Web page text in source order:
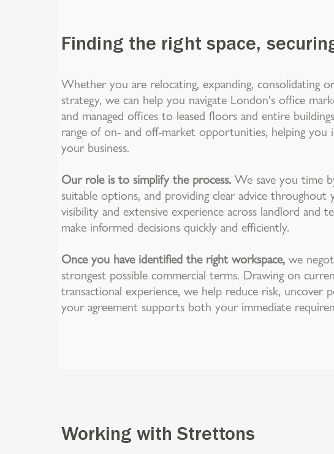
Finding the right space,
Whether you are relocating, expanding, consolidating
strategy, we can help you navigate London's office
and managed offices to leased floors and entire
range of on- and off-market opportunities, helping
your business.
Our role is to simplify the process. We save you time
suitable options, and providing clear advice
visibility and extensive experience across landlord and
make informed decisions quickly and efficiently.
Once you have identified the right workspace, we
strongest possible commercial terms. Drawing on
transactional experience, we help reduce risk, uncover
your agreement supports both your immediate
Working with Strettons